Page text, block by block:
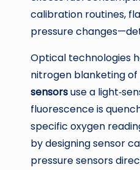
calibration routines,
pressure
Optical technologies
nitrogen blanketing
sensorsuse a
fluorescence is
specific oxygen
by designing sensor
pressure sensors